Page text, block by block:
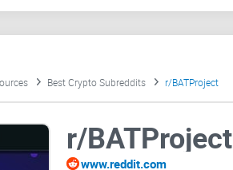
Best Crypto Subreddits r/BATProject
r/BATProject
www.reddit.com